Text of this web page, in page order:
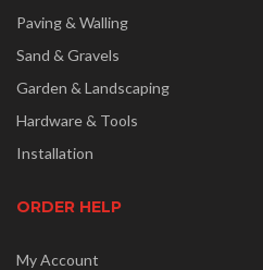
Paving & Walling
Sand & Gravels
Garden & Landscaping
Hardware & Tools
Installation
ORDER HELP
My Account